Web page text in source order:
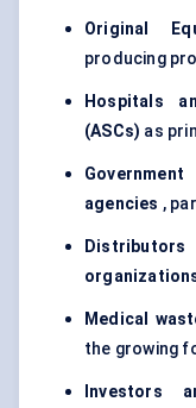
Original
producing
Hospitals
(ASCs) as
agencies ,
Medical
the growing
Investors